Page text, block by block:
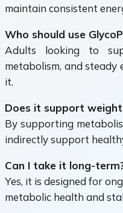
maintain consistent
Who should use
Adults looking to
metabolism, and
it.
Does it support
By supporting
indirectly support
Can I take it long-
Yes, it is designed for
metabolic health and